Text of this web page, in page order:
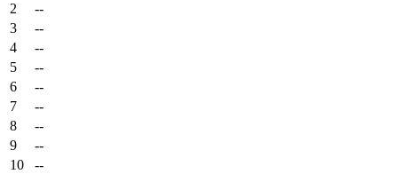
2
--
3
--
4
--
5
--
6
--
7
--
8
--
9
--
10
--